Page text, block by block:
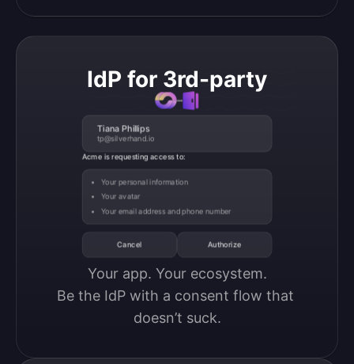
IdP for 3rd-party
Tiana Phillips
tp@silverhand.io
Acme is requesting access to:
Your personal information
Your avatar
Your email address and phone number
Cancel Authorize
Your app. Your ecosystem.
Be the IdP with a consent flow that
doesn’t suck.